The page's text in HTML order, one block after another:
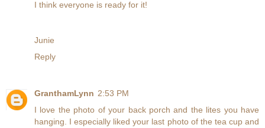
I think everyone is ready for it!
Junie
Reply
GranthamLynn 2:53 PM
I love the photo of your back porch and the lites you have
hanging. I especially liked your last photo of the tea cup and